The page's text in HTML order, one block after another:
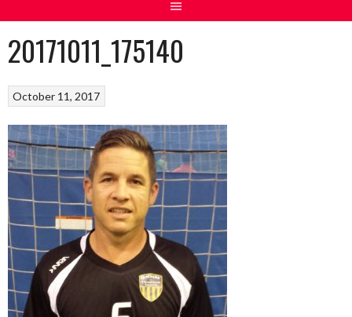
20171011_175140
October 11, 2017